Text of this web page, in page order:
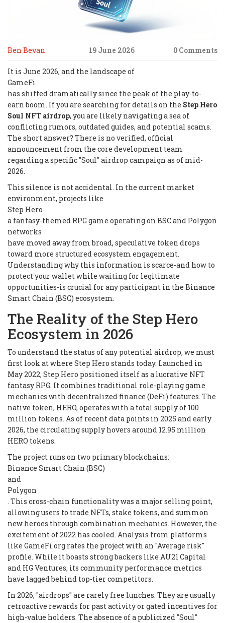
Ben Bevan 19 June 2026 0 Comments
It is June 2026, and the landscape of
GameFi
has shifted dramatically since the peak of the play-to-
earn boom. If you are searching for details on the Step Hero
Soul NFT airdrop, you are likely navigating a sea of
conflicting rumors, outdated guides, and potential scams.
The short answer? There is no verified, official
announcement from the core development team
regarding a specific "Soul" airdrop campaign as of mid-
2026.
This silence is not accidental. In the current market
environment, projects like
Step Hero
a fantasy-themed RPG game operating on BSC and Polygon
networks
have moved away from broad, speculative token drops
toward more structured ecosystem engagement.
Understanding why this information is scarce-and how to
protect your wallet while waiting for legitimate
opportunities-is crucial for any participant in the Binance
Smart Chain (BSC) ecosystem.
The Reality of the Step Hero
Ecosystem in 2026
To understand the status of any potential airdrop, we must
first look at where Step Hero stands today. Launched in
May 2022, Step Hero positioned itself as a lucrative NFT
fantasy RPG. It combines traditional role-playing game
mechanics with decentralized finance (DeFi) features. The
native token, HERO, operates with a total supply of 100
million tokens. As of recent data points in 2025 and early
2026, the circulating supply hovers around 12.95 million
HERO tokens.
The project runs on two primary blockchains:
Binance Smart Chain (BSC)
and
Polygon
. This cross-chain functionality was a major selling point,
allowing users to trade NFTs, stake tokens, and summon
new heroes through combination mechanics. However, the
excitement of 2022 has cooled. Analysis from platforms
like GameFi.org rates the project with an "Average risk"
profile. While it boasts strong backers like AU21 Capital
and HG Ventures, its community performance metrics
have lagged behind top-tier competitors.
In 2026, "airdrops" are rarely free lunches. They are usually
retroactive rewards for past activity or gated incentives for
high-value holders. The absence of a publicized "Soul"